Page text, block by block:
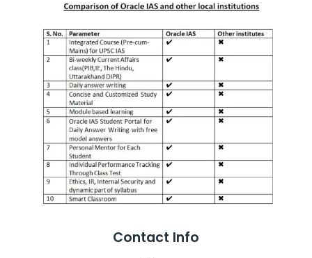
Contact Info